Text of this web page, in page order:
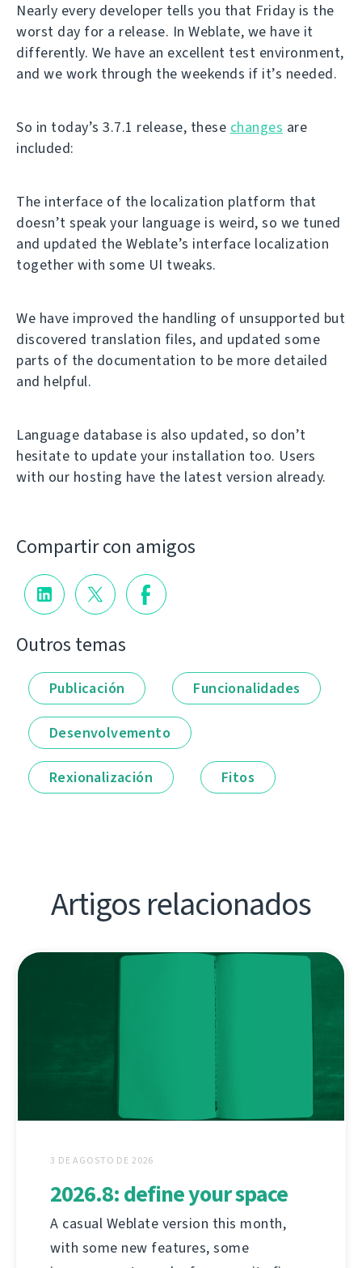
Nearly every developer tells you that Friday is the
worst day for a release. In Weblate, we have it
differently. We have an excellent test environment,
and we work through the weekends if it’s needed.
So in today’s 3.7.1 release, these changes are
included:
The interface of the localization platform that
doesn’t speak your language is weird, so we tuned
and updated the Weblate’s interface localization
together with some UI tweaks.
We have improved the handling of unsupported but
discovered translation files, and updated some
parts of the documentation to be more detailed
and helpful.
Language database is also updated, so don’t
hesitate to update your installation too. Users
with our hosting have the latest version already.
Compartir con amigos
Outros temas
Publicación Funcionalidades
Desenvolvemento
Rexionalización Fitos
Artigos relacionados
3 DE AGOSTO DE 2026
2026.8: define your space
A casual Weblate version this month,
with some new features, some